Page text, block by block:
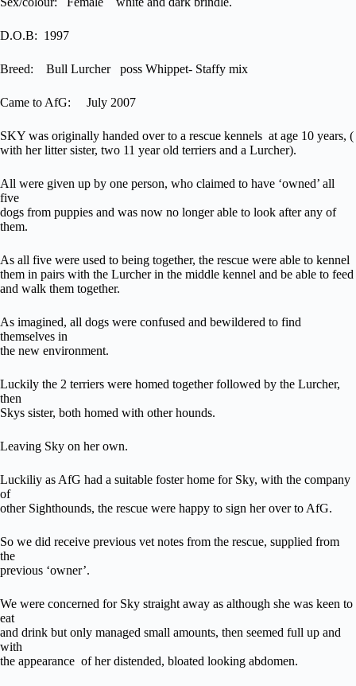
D.O.B: 1997
Breed: Bull Lurcher poss Whippet- Staffy mix
Came to AfG: July 2007
SKY was originally handed over to a rescue kennels at age 10 years, (
with her litter sister, two 11 year old terriers and a Lurcher).
All were given up by one person, who claimed to have ‘owned’ all
five
dogs from puppies and was now no longer able to look after any of
them.
As all five were used to being together, the rescue were able to kennel
them in pairs with the Lurcher in the middle kennel and be able to feed
and walk them together.
As imagined, all dogs were confused and bewildered to find
themselves in
the new environment.
Luckily the 2 terriers were homed together followed by the Lurcher,
then
Skys sister, both homed with other hounds.
Leaving Sky on her own.
Luckiliy as AfG had a suitable foster home for Sky, with the company
of
other Sighthounds, the rescue were happy to sign her over to AfG.
So we did receive previous vet notes from the rescue, supplied from
the
previous ‘owner’.
We were concerned for Sky straight away as although she was keen to
eat
and drink but only managed small amounts, then seemed full up and
with
the appearance of her distended, bloated looking abdomen.